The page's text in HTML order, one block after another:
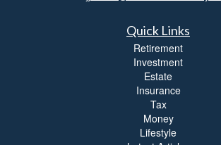
Quick Links
Retirement
Investment
Estate
Insurance
Tax
Money
Lifestyle